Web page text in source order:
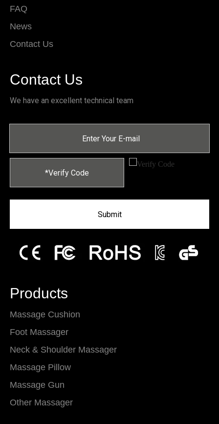
FAQ
News
Contact Us
Contact Us
We have an excellent technical team
Submit
Products
Massage Cushion
Foot Massager
Neck & Shoulder Massager
Massage Pillow
Massage Gun
Other Massager